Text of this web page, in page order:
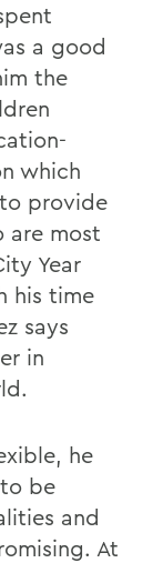
a good
the
which
provide
are most
Year
his time
says
in
he
be
and
At